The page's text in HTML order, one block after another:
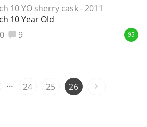
10 YO sherry cask - 2011
10 Year Old
0
9 95
… 24 25 26
are you drinking now?
about the future of